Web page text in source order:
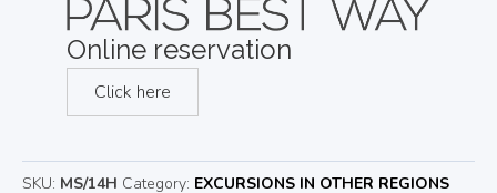
Online reservation
Click here
SKU: MS/14H Category: EXCURSIONS IN OTHER REGIONS